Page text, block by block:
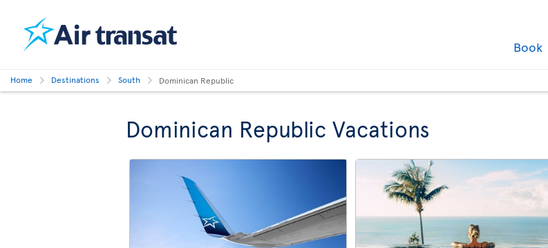
Book
Home Destinations South Dominican Republic
Dominican Republic Vacations